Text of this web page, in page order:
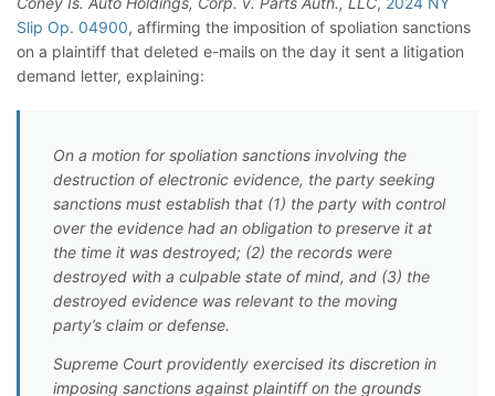
Slip Op. 04900, affirming the imposition of spoliation sanctions
on a plaintiff that deleted e-mails on the day it sent a litigation
demand letter, explaining:
On a motion for spoliation sanctions involving the
destruction of electronic evidence, the party seeking
sanctions must establish that (1) the party with control
over the evidence had an obligation to preserve it at
the time it was destroyed; (2) the records were
destroyed with a culpable state of mind, and (3) the
destroyed evidence was relevant to the moving
party’s claim or defense.
Supreme Court providently exercised its discretion in
imposing sanctions against plaintiff on the grounds